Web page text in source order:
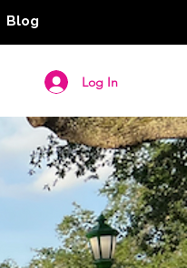
Blog
Log In